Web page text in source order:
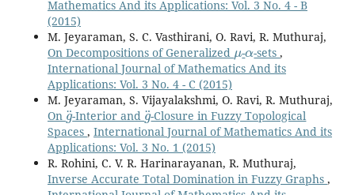
Mathematics And its Applications: Vol. 3 No. 4 - B
(2015)
M. Jeyaraman, S. C. Vasthirani, O. Ravi, R. Muthuraj,
On Decompositions of Generalized
μ
-
α
-sets,
International Journal of Mathematics And its
Applications: Vol. 3 No. 4 - C (2015)
M. Jeyaraman, S. Vijayalakshmi, O. Ravi, R. Muthuraj,
On
g¨
-Interior and
g¨
-Closure in Fuzzy Topological
Spaces , International Journal of Mathematics And its
Applications: Vol. 3 No. 1 (2015)
R. Rohini, C. V. R. Harinarayanan, R. Muthuraj,
Inverse Accurate Total Domination in Fuzzy Graphs ,